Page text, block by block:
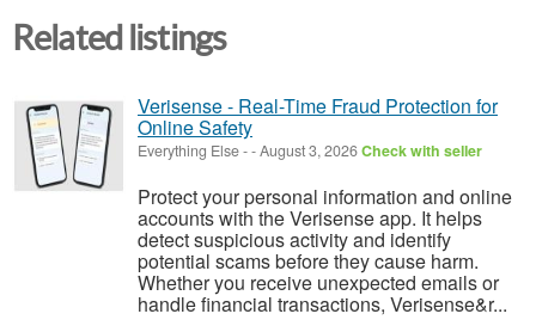
Related listings
Verisense - Real-Time Fraud Protection for
Online Safety
Everything Else--August 3, 2026Check with seller
Protect your personal information and online
accounts with the Verisense app. It helps
detect suspicious activity and identify
potential scams before they cause harm.
Whether you receive unexpected emails or
handle financial transactions, Verisense&r...